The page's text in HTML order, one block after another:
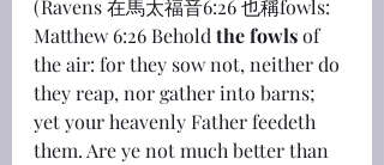
(Ravens 在馬太福音6:26 也稱fowls:
Matthew 6:26 Behold the fowls of
the air: for they sow not, neither do
they reap, nor gather into barns;
yet your heavenly Father feedeth
them. Are ye not much better than